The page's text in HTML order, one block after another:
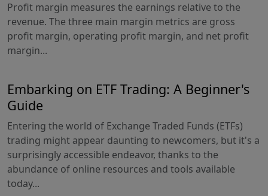
Profit margin measures the earnings relative to the
revenue. The three main margin metrics are gross
profit margin, operating profit margin, and net profit
margin...
Embarking on ETF Trading: A Beginner's
Guide
Entering the world of Exchange Traded Funds (ETFs)
trading might appear daunting to newcomers, but it's a
surprisingly accessible endeavor, thanks to the
abundance of online resources and tools available
today...